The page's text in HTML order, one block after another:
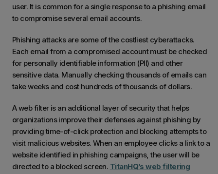
user. It is common for a single response to a phishing email
to compromise several email accounts.
Phishing attacks are some of the costliest cyberattacks.
Each email from a compromised account must be checked
for personally identifiable information (PII) and other
sensitive data. Manually checking thousands of emails can
take weeks and cost hundreds of thousands of dollars.
A web filter is an additional layer of security that helps
organizations improve their defenses against phishing by
providing time-of-click protection and blocking attempts to
visit malicious websites. When an employee clicks a link to a
website identified in phishing campaigns, the user will be
directed to a blocked screen. TitanHQ’s web filtering